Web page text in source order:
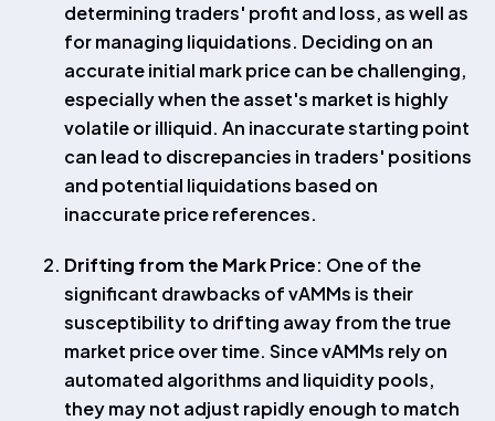
determining traders' profit and loss, as well as
for managing liquidations. Deciding on an
accurate initial mark price can be challenging,
especially when the asset's market is highly
volatile or illiquid. An inaccurate starting point
can lead to discrepancies in traders' positions
and potential liquidations based on
inaccurate price references.
Drifting from the Mark Price: One of the
significant drawbacks of vAMMs is their
susceptibility to drifting away from the true
market price over time. Since vAMMs rely on
automated algorithms and liquidity pools,
they may not adjust rapidly enough to match